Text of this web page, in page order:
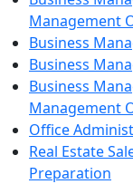
Management
Business
Business
Business
Management
Office
Real Estate
Preparation